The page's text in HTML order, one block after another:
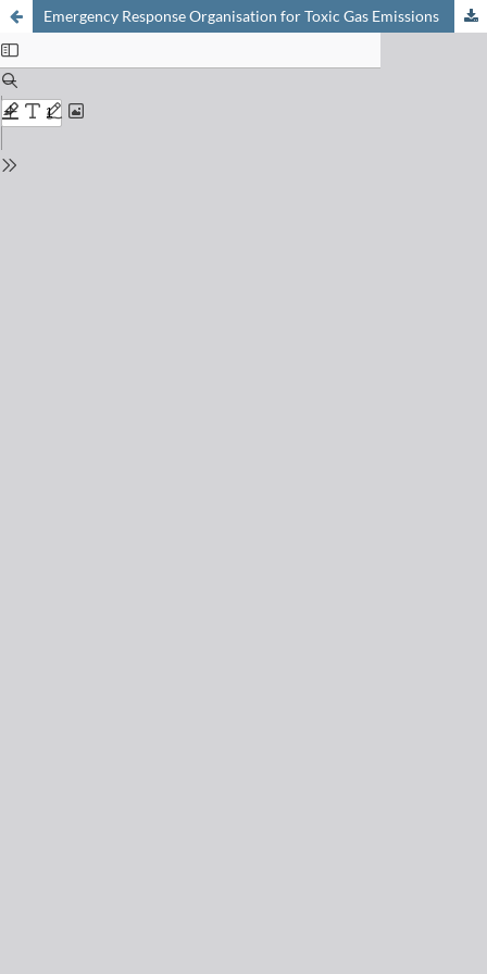
Emergency Response Organisation for Toxic Gas Emissions